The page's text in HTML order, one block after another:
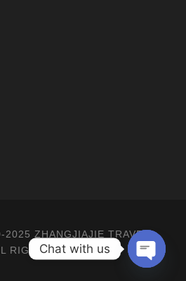
ZHANGJIAJIE TRAVEL
RIGHT RESERVED
Chat with us